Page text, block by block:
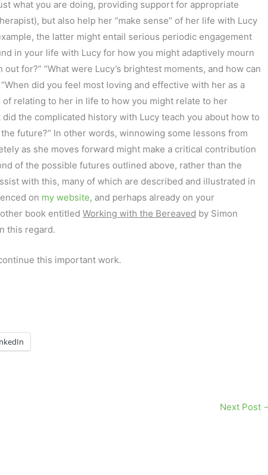
what you are doing, providing support for appropriate
but also help her “make sense” of her life with Lucy
the latter might entail serious periodic engagement
in your life with Lucy for how you might adaptively mourn
for?” “What were Lucy’s brightest moments, and how can
did you feel most loving and effective with her as a
relating to her in life to how you might relate to her
the complicated history with Lucy teach you about how to
future?” In other words, winnowing some lessons from
as she moves forward might make a critical contribution
of the possible futures outlined above, rather than the
with this, many of which are described and illustrated in
on my website, and perhaps already on your
book entitled Working with the Bereaved by Simon
this regard.
this important work.
Next Post